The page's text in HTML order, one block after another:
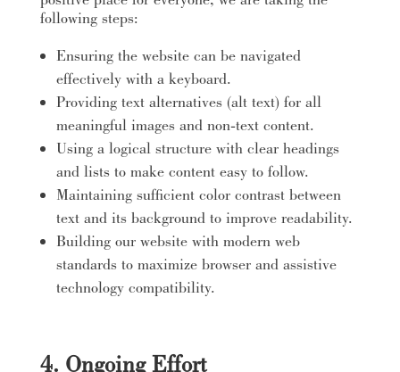
following steps:
Ensuring the website can be navigated
effectively with a keyboard.
Providing text alternatives (alt text) for all
meaningful images and non-text content.
Using a logical structure with clear headings
and lists to make content easy to follow.
Maintaining sufficient color contrast between
text and its background to improve readability.
Building our website with modern web
standards to maximize browser and assistive
technology compatibility.
4. Ongoing Effort